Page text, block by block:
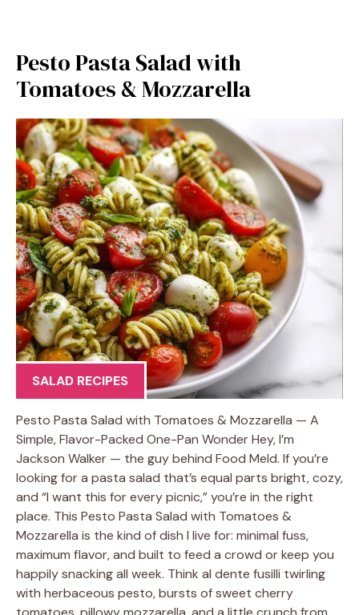
Pesto Pasta Salad with
Tomatoes & Mozzarella
SALAD RECIPES
Pesto Pasta Salad with Tomatoes & Mozzarella — A
Simple, Flavor-Packed One-Pan Wonder Hey, I’m
Jackson Walker — the guy behind Food Meld. If you’re
looking for a pasta salad that’s equal parts bright, cozy,
and “I want this for every picnic,” you’re in the right
place. This Pesto Pasta Salad with Tomatoes &
Mozzarella is the kind of dish I live for: minimal fuss,
maximum flavor, and built to feed a crowd or keep you
happily snacking all week. Think al dente fusilli twirling
with herbaceous pesto, bursts of sweet cherry